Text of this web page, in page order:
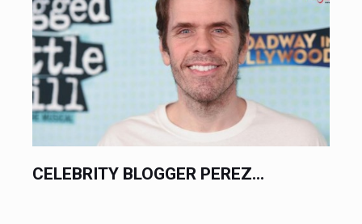
CELEBRITY BLOGGER PEREZ...